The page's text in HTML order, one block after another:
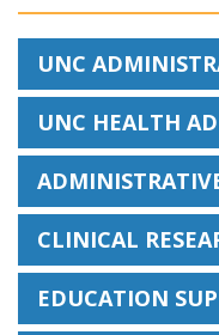
UNC
UNC HEALTH
CLINICAL
EDUCATION